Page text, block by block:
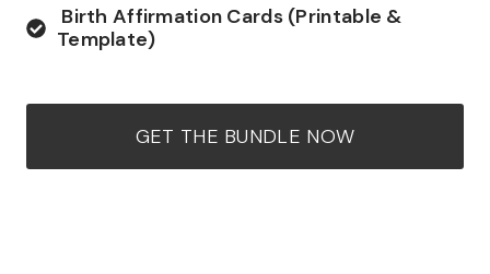
Birth Affirmation Cards (Printable &
Template)
GET THE BUNDLE NOW